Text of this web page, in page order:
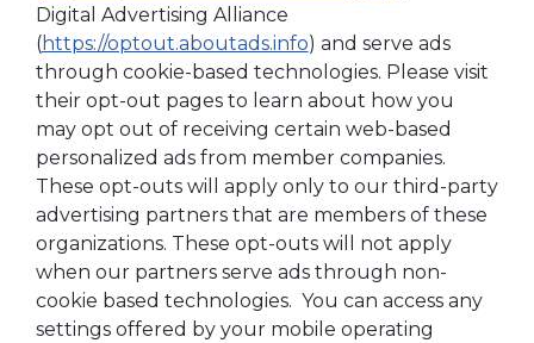
Digital Advertising Alliance
(https://optout.aboutads.info) and serve ads
through cookie-based technologies. Please visit
their opt-out pages to learn about how you
may opt out of receiving certain web-based
personalized ads from member companies.
These opt-outs will apply only to our third-party
advertising partners that are members of these
organizations. These opt-outs will not apply
when our partners serve ads through non-
cookie based technologies. You can access any
settings offered by your mobile operating